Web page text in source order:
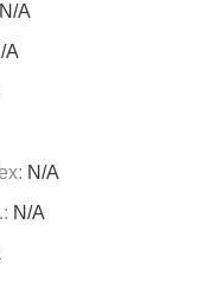
N/A
A
N/A
N/A